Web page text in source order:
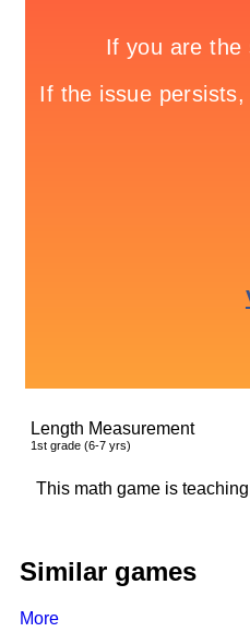
Length Measurement
1st grade (6-7 yrs)
This math game is
Similar games
More